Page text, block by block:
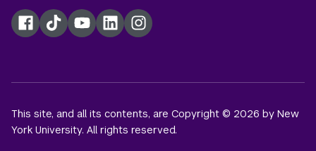
Facebook
TikTokYouTubeLinkedInInstagram
This site, and all its contents, are Copyright © 2026 by New
York University. All rights reserved.